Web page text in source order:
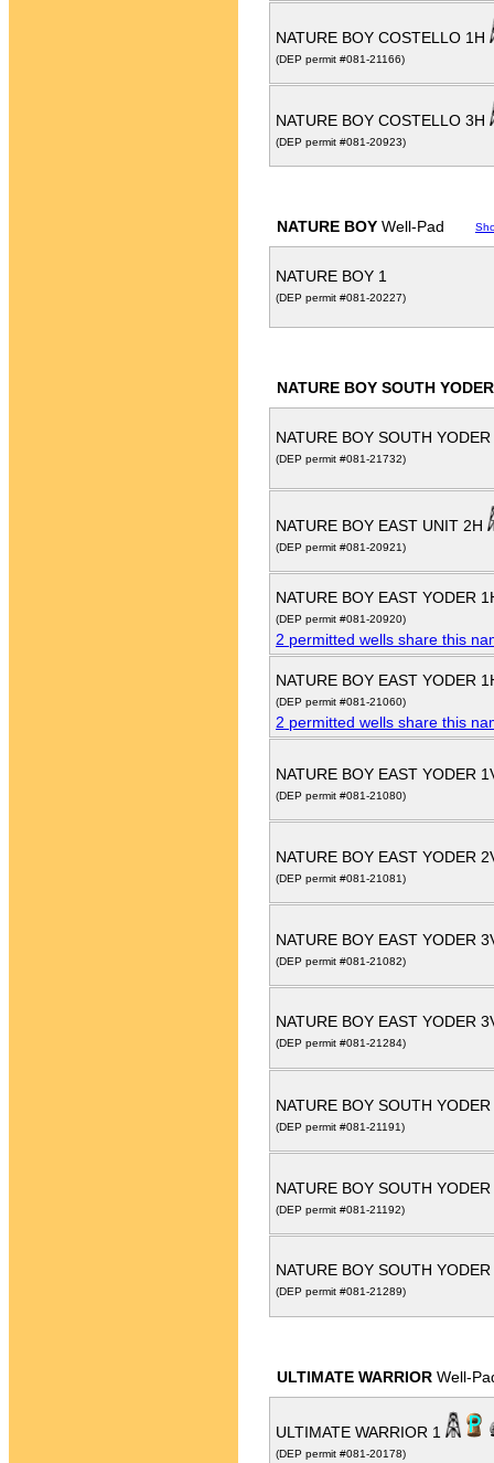
NATURE BOY COSTELLO 1H
(DEP permit #081-21166)
NATURE BOY COSTELLO 3H
(DEP permit #081-20923)
NATURE BOY Well-Pad
NATURE BOY 1
(DEP permit #081-20227)
NATURE BOY SOUTH
NATURE BOY SOUTH
(DEP permit #081-21732)
NATURE BOY EAST UNIT 2H
(DEP permit #081-20921)
NATURE BOY EAST YODER
(DEP permit #081-20920)
2 permitted wells share this
NATURE BOY EAST YODER
(DEP permit #081-21060)
2 permitted wells share this
NATURE BOY EAST YODER
(DEP permit #081-21080)
NATURE BOY EAST YODER
(DEP permit #081-21081)
NATURE BOY EAST YODER
(DEP permit #081-21082)
NATURE BOY EAST YODER
(DEP permit #081-21284)
NATURE BOY SOUTH
(DEP permit #081-21191)
NATURE BOY SOUTH
(DEP permit #081-21192)
NATURE BOY SOUTH
(DEP permit #081-21289)
ULTIMATE WARRIOR Well-
ULTIMATE WARRIOR 1
(DEP permit #081-20178)